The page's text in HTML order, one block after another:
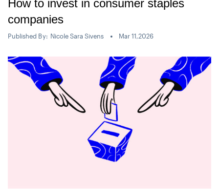
How to invest in consumer staples
companies
Published By: Nicole Sara Sivens Mar 11,2026